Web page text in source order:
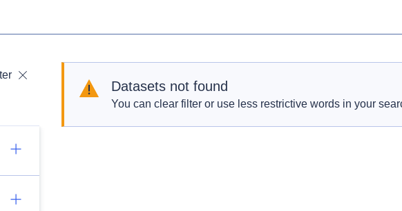
Datasets not found
You can clear filter or use less restrictive words in your